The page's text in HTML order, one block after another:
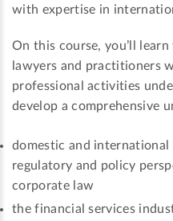
with expertise in
On this course, you’ll
lawyers and practitioners
professional activities
develop a comprehensive
domestic and
regulatory and policy
corporate law
the financial services